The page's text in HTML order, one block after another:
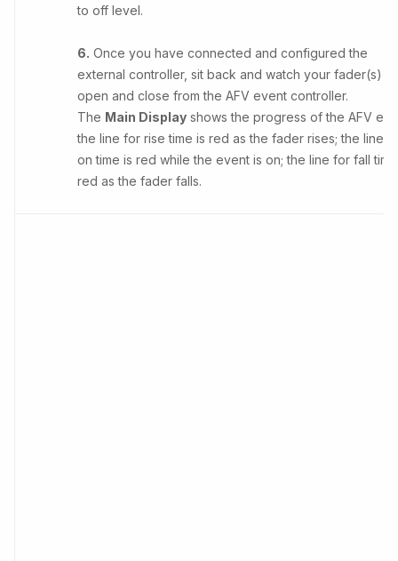
to off level.
6. Once you have connected and configured the
external controller, sit back and watch your fader(s)
open and close from the AFV event controller.
The Main Display shows the progress of the AFV
the line for rise time is red as the fader rises; the line
on time is red while the event is on; the line for fall
red as the fader falls.